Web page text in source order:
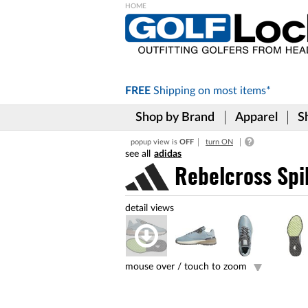
FREE Shipping on most items*
Shop by Brand Apparel
popup view is OFF turn ON
adidas
Rebelcross
mouse over / touch to zoom